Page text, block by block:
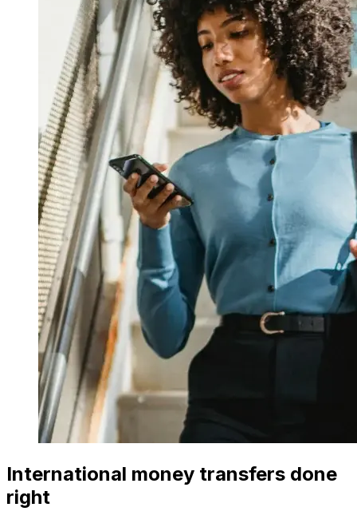
International money transfers done
right